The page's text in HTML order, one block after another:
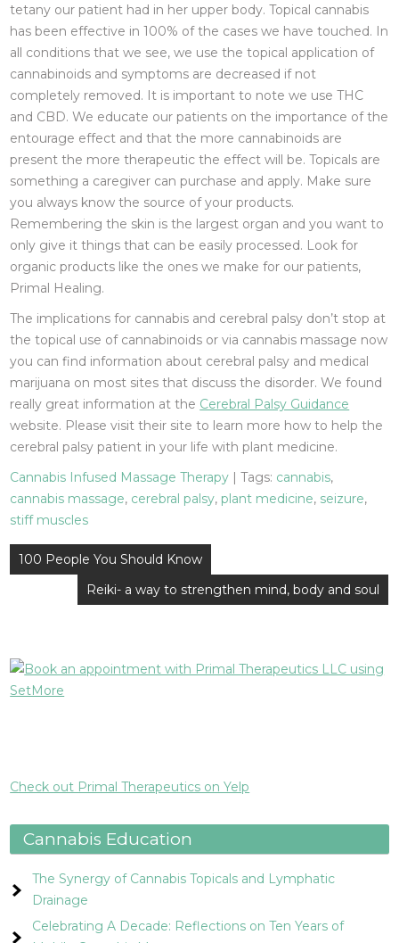
tetany our patient had in her upper body. Topical cannabis
has been effective in 100% of the cases we have touched. In
all conditions that we see, we use the topical application of
cannabinoids and symptoms are decreased if not
completely removed. It is important to note we use THC
and CBD. We educate our patients on the importance of the
entourage effect and that the more cannabinoids are
present the more therapeutic the effect will be. Topicals are
something a caregiver can purchase and apply. Make sure
you always know the source of your products.
Remembering the skin is the largest organ and you want to
only give it things that can be easily processed. Look for
organic products like the ones we make for our patients,
Primal Healing.
The implications for cannabis and cerebral palsy don’t stop at
the topical use of cannabinoids or via cannabis massage now
you can find information about cerebral palsy and medical
marijuana on most sites that discuss the disorder. We found
really great information at the Cerebral Palsy Guidance
website. Please visit their site to learn more how to help the
cerebral palsy patient in your life with plant medicine.
Cannabis Infused Massage Therapy | Tags: cannabis,
cannabis massage, cerebral palsy, plant medicine, seizure,
stiff muscles
Post
navigation
100 People You Should Know
Reiki- a way to strengthen mind, body and soul
Check out Primal Therapeutics on Yelp
Cannabis Education
The Synergy of Cannabis Topicals and Lymphatic
Drainage
Celebrating A Decade: Reflections on Ten Years of